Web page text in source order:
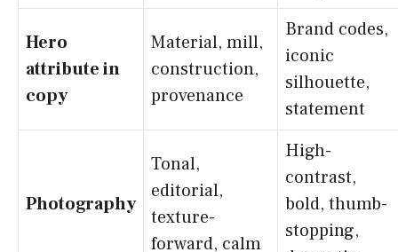
Hero
attribute in
copy
Material, mill,
construction,
provenance
Brand codes,
iconic
silhouette,
statement
Photography
Tonal,
editorial,
texture-
forward, calm
High-
contrast,
bold, thumb-
stopping,